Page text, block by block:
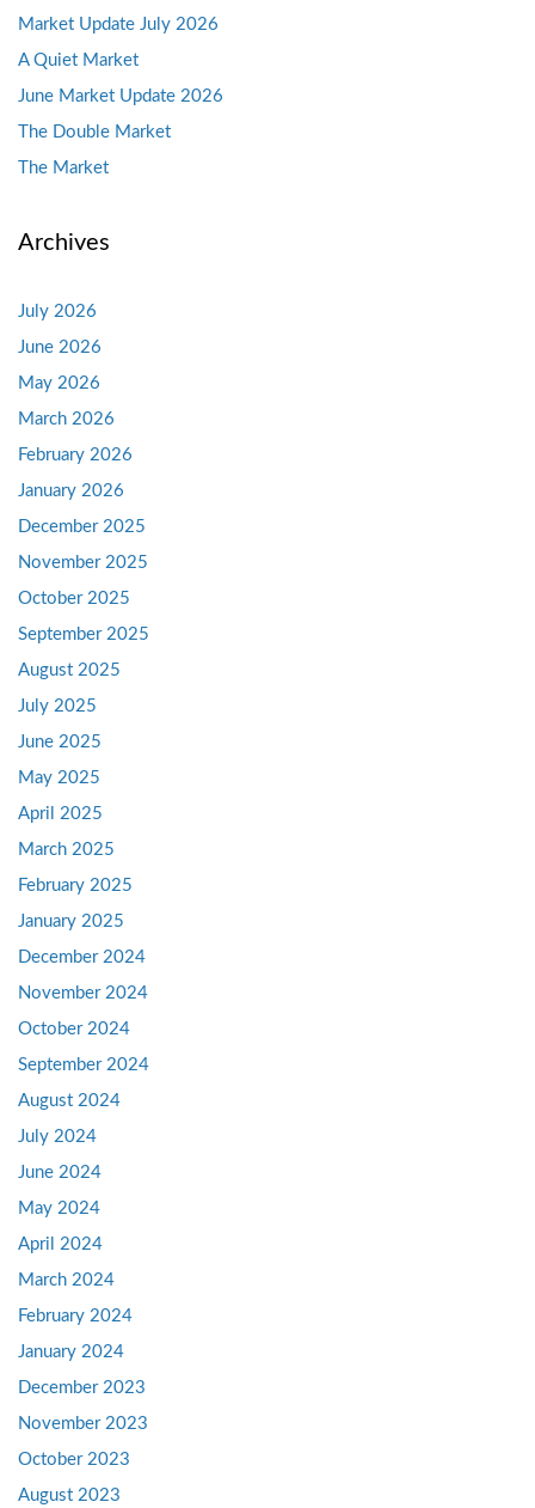
Market Update July 2026
A Quiet Market
June Market Update 2026
The Double Market
The Market
Archives
July 2026
June 2026
May 2026
March 2026
February 2026
January 2026
December 2025
November 2025
October 2025
September 2025
August 2025
July 2025
June 2025
May 2025
April 2025
March 2025
February 2025
January 2025
December 2024
November 2024
October 2024
September 2024
August 2024
July 2024
June 2024
May 2024
April 2024
March 2024
February 2024
January 2024
December 2023
November 2023
October 2023
August 2023